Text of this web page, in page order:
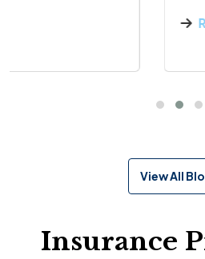
View All
Insurance